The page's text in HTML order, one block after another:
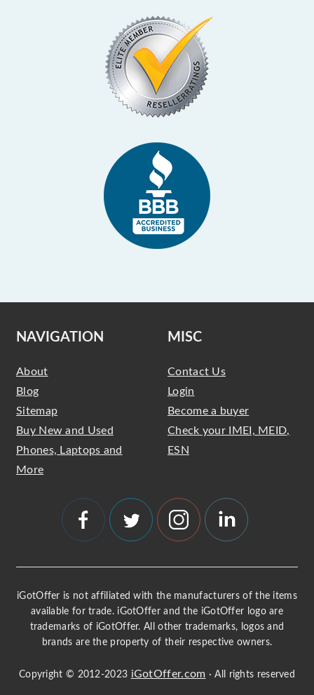
NAVIGATION
About
Blog
Sitemap
Buy New and Used
Phones, Laptops and
More
MISC
Contact Us
Login
Become a buyer
Check your IMEI, MEID,
ESN
iGotOffer is not affiliated with the manufacturers of the items
available for trade. iGotOffer and the iGotOffer logo are
trademarks of iGotOffer. All other trademarks, logos and
brands are the property of their respective owners.
Copyright © 2012-2023 iGotOffer.com · All rights reserved